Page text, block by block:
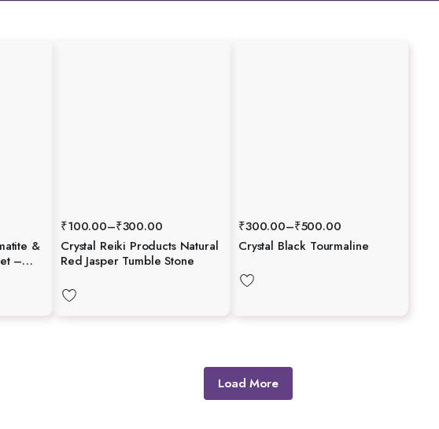
&
–
₹100.00–₹300.00
Crystal Reiki Products Natural
Red Jasper Tumble Stone
₹300.00–₹500.00
Crystal Black Tourmaline
Load More